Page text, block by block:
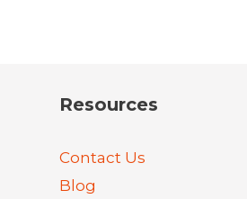
Resources
Contact Us
Blog